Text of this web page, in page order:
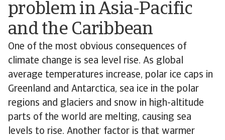
problem in Asia-Pacific
and the Caribbean
One of the most obvious consequences of
climate change is sea level rise. As global
average temperatures increase, polar ice caps in
Greenland and Antarctica, sea ice in the polar
regions and glaciers and snow in high-altitude
parts of the world are melting, causing sea
levels to rise. Another factor is that warmer